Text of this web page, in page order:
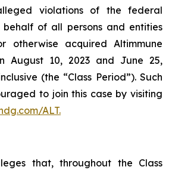
violations of the federal
behalf of all persons and entities
otherwise acquired Altimmune
August 10, 2023 and June 25,
(the “Class Period”). Such
to join this case by visiting
ALT.
that, throughout the Class